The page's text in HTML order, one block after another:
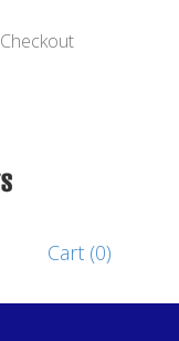
Checkout
Cart (0)